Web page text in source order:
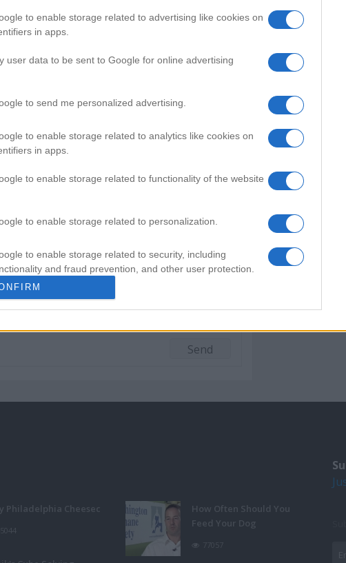
to enable storage related to advertising like cookies on
in apps.
user data to be sent to Google for online advertising
to send me personalized advertising.
to enable storage related to analytics like cookies on
in apps.
to enable storage related to functionality of the website
to enable storage related to personalization.
to enable storage related to security, including
and fraud prevention, and other user protection.
VIDEOS
Subscribe
Philadelphia Cheesec
How Often Should You
Feed Your Dog
77057